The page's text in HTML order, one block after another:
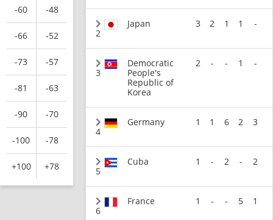
-60 -48
-66 -52
-73 -57
-81 -63
-90 -70
-100 -78
+100 +78
2
Japan 3 2 1 1 -
3
Democratic
People's
Republic of
Korea
2 - - 1 -
4
Germany 1 1 6 2 3
5
Cuba 1 - 2 - 2
6
France 1 - - 5 1